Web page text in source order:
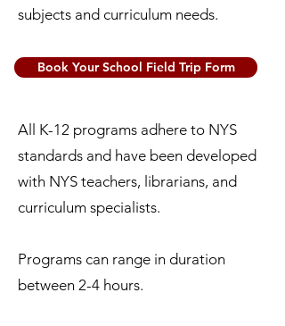
subjects and curriculum needs.
All K-12 programs adhere to NYS
standards and have been developed
with NYS teachers, librarians, and
curriculum specialists.
Programs can range in duration
between 2-4 hours.
Book Your School Field Trip Form